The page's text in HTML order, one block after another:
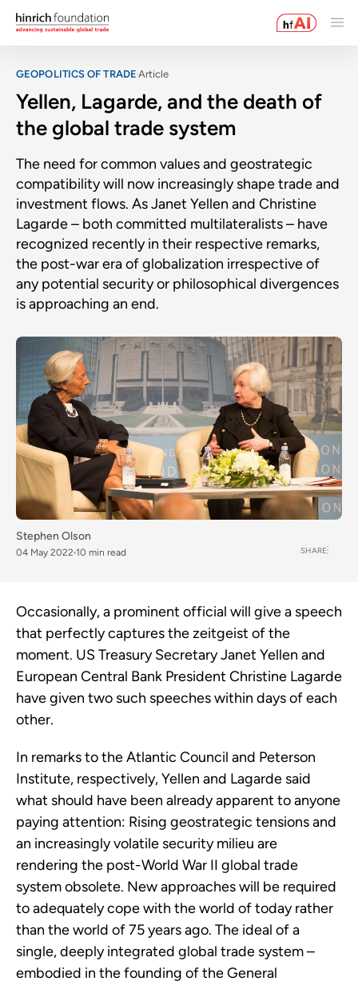
GEOPOLITICS OF TRADE Article
Yellen, Lagarde, and the death of
the global trade system
The need for common values and geostrategic
compatibility will now increasingly shape trade and
investment flows. As Janet Yellen and Christine
Lagarde – both committed multilateralists – have
recognized recently in their respective remarks,
the post-war era of globalization irrespective of
any potential security or philosophical divergences
is approaching an end.
Stephen Olson
04 May 2022 10 min read SHARE
Occasionally, a prominent official will give a speech
that perfectly captures the zeitgeist of the
moment. US Treasury Secretary Janet Yellen and
European Central Bank President Christine Lagarde
have given two such speeches within days of each
other.
In remarks to the Atlantic Council and Peterson
Institute, respectively, Yellen and Lagarde said
what should have been already apparent to anyone
paying attention: Rising geostrategic tensions and
an increasingly volatile security milieu are
rendering the post-World War II global trade
system obsolete. New approaches will be required
to adequately cope with the world of today rather
than the world of 75 years ago. The ideal of a
single, deeply integrated global trade system –
embodied in the founding of the General